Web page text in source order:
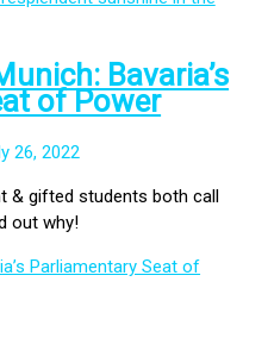
Bavaria’s
of Power
26, 2022
& gifted students both call
out why!
Parliamentary Seat of